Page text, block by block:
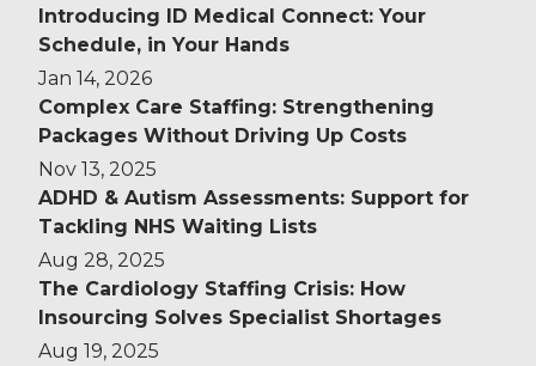
Introducing ID Medical Connect: Your
Schedule, in Your Hands
Jan 14, 2026
Complex Care Staffing: Strengthening
Packages Without Driving Up Costs
Nov 13, 2025
ADHD & Autism Assessments: Support for
Tackling NHS Waiting Lists
Aug 28, 2025
The Cardiology Staffing Crisis: How
Insourcing Solves Specialist Shortages
Aug 19, 2025